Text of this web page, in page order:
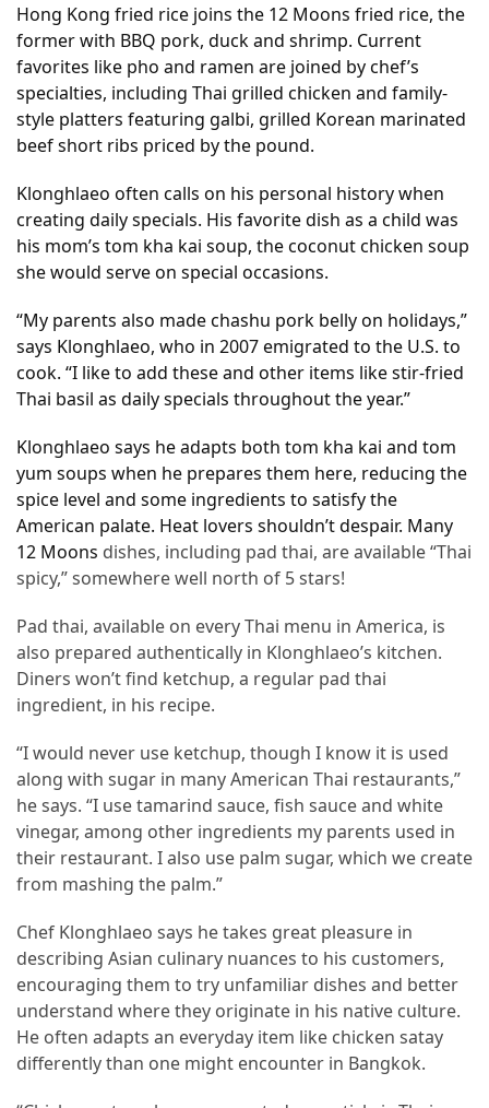
Food
(75)
Ingredients
(73)
(62)
Traveling
(60)
Cuisine
(60)
Pastry
Dessert
(48)
Catering
(1)
Forex
(1)
Hong Kong fried rice joins the 12 Moons fried rice, the
former with BBQ pork, duck and shrimp. Current
favorites like pho and ramen are joined by chef’s
specialties, including Thai grilled chicken and family-
style platters featuring galbi, grilled Korean marinated
beef short ribs priced by the pound.
Klonghlaeo often calls on his personal history when
creating daily specials. His favorite dish as a child was
his mom’s tom kha kai soup, the coconut chicken soup
she would serve on special occasions.
“My parents also made chashu pork belly on holidays,”
says Klonghlaeo, who in 2007 emigrated to the U.S. to
cook. “I like to add these and other items like stir-fried
Thai basil as daily specials throughout the year.”
Klonghlaeo says he adapts both tom kha kai and tom
yum soups when he prepares them here, reducing the
spice level and some ingredients to satisfy the
American palate. Heat lovers shouldn’t despair. Many
12 Moons dishes, including pad thai, are available “Thai
spicy,” somewhere well north of 5 stars!
Pad thai, available on every Thai menu in America, is
also prepared authentically in Klonghlaeo’s kitchen.
Diners won’t find ketchup, a regular pad thai
ingredient, in his recipe.
“I would never use ketchup, though I know it is used
along with sugar in many American Thai restaurants,”
he says. “I use tamarind sauce, fish sauce and white
vinegar, among other ingredients my parents used in
their restaurant. I also use palm sugar, which we create
from mashing the palm.”
Chef Klonghlaeo says he takes great pleasure in
describing Asian culinary nuances to his customers,
encouraging them to try unfamiliar dishes and better
understand where they originate in his native culture.
He often adapts an everyday item like chicken satay
differently than one might encounter in Bangkok.